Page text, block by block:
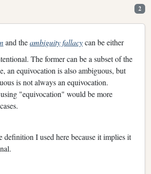
2
and theambiguity fallacycan be either
The former can be a subset of the
an equivocation is also ambiguous, but
is not always an equivocation.
"equivocation" would be more
definition I used here because it implies it